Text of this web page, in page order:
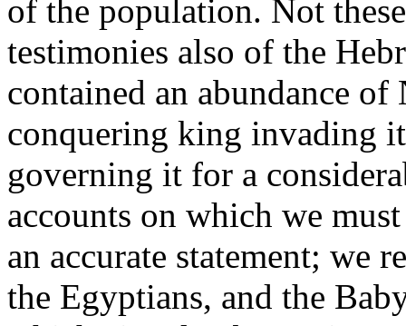
of the population. Not
testimonies also of the
contained an abundance of
conquering king invading
governing it for a
accounts on which we
an accurate statement; we
the Egyptians, and the